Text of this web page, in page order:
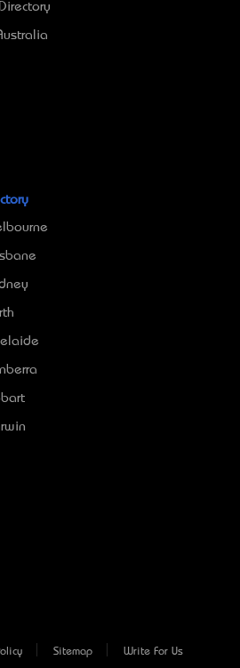
Sitemap Write For Us